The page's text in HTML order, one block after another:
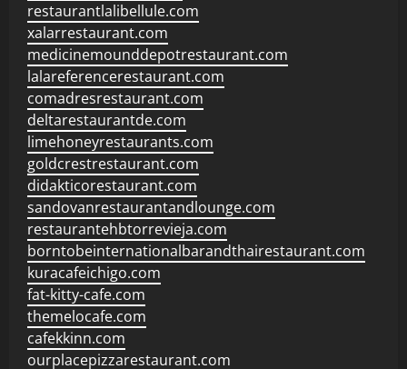
restaurantlalibellule.com
xalarrestaurant.com
medicinemounddepotrestaurant.com
lalareferencerestaurant.com
comadresrestaurant.com
deltarestaurantde.com
limehoneyrestaurants.com
goldcrestrestaurant.com
didakticorestaurant.com
sandovanrestaurantandlounge.com
restaurantehbtorrevieja.com
borntobeinternationalbarandthairestaurant.com
kuracafeichigo.com
fat-kitty-cafe.com
themelocafe.com
cafekkinn.com
ourplacepizzarestaurant.com